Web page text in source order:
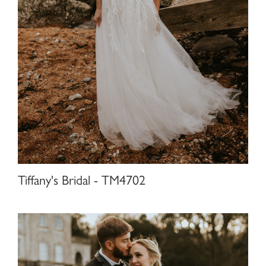
Tiffany's Bridal - TM4702